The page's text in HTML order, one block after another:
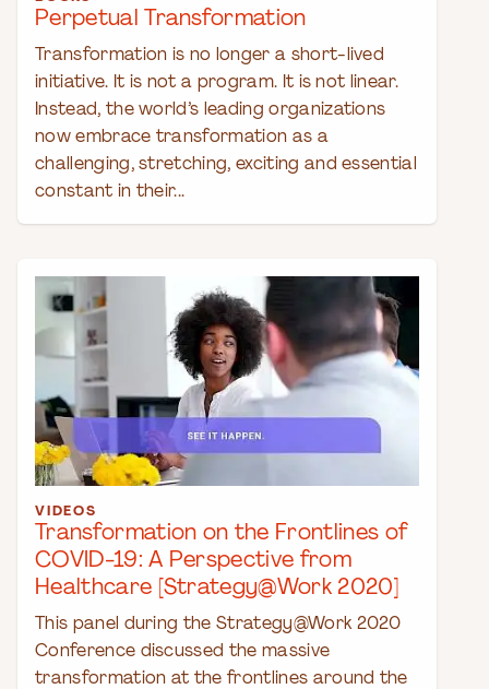
Perpetual Transformation
Transformation is no longer a short-lived
initiative. It is not a program. It is not linear.
Instead, the world’s leading organizations
now embrace transformation as a
challenging, stretching, exciting and essential
constant in their...
VIDEOS
Transformation on the Frontlines of
COVID-19: A Perspective from
Healthcare [Strategy@Work 2020]
This panel during the Strategy@Work 2020
Conference discussed the massive
transformation at the frontlines around the